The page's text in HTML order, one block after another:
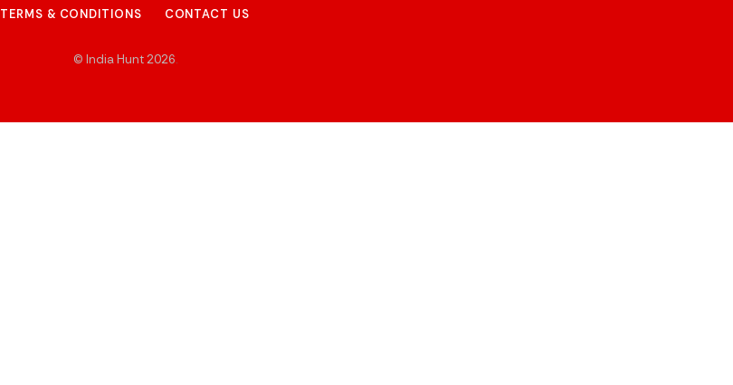
TERMS & CONDITIONS
CONTACT US
© India Hunt 2026.